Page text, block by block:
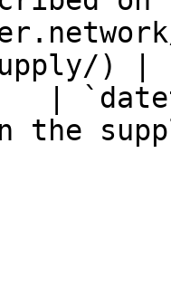
) |
|
the